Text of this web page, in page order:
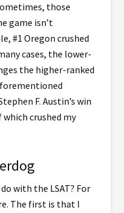
those
game isn’t
#1 Oregon crushed
cases, the lower-
the higher-ranked
F. Austin’s win
crushed my
with the LSAT? For
The first is that I